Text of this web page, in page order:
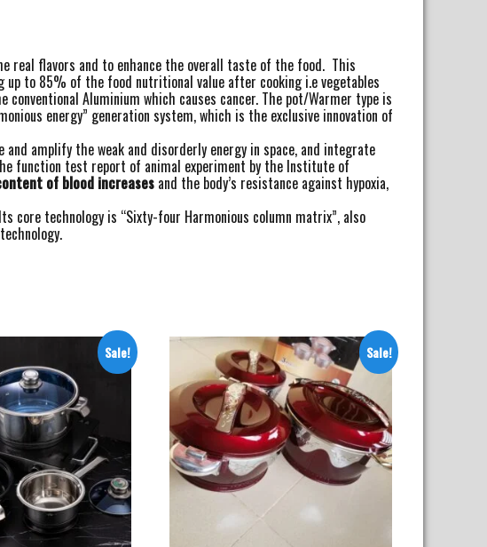
real flavors and to enhance the overall taste of the food. This
to 85% of the food nutritional value after cooking i.e vegetables
Aluminium which causes cancer. The pot/Warmer type is
energy” generation system, which is the exclusive innovation of
amplify the weak and disorderly energy in space, and integrate
function test report of animal experiment by the Institute of
of blood increases and the body’s resistance against hypoxia,
core technology is “Sixty-four Harmonious column matrix”, also
Sale! Sale!